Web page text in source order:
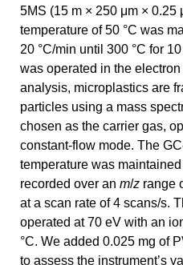
5MS (15 m × 250 μm × 0.25
temperature of 50 °C was
20 °C/min until 300 °C for
was operated in the
analysis, microplastics are
particles using a mass
chosen as the carrier gas,
constant-flow mode. The
temperature was
recorded over an m/z range
at a scan rate of 4 scans/s.
operated at 70 eV with an
°C. We added 0.025 mg of
to assess the instrument’s